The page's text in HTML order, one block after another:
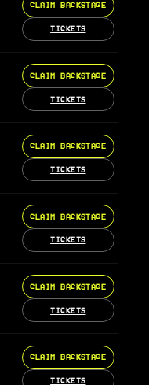
CLAIM BACKSTAGE
TICKETS
CLAIM BACKSTAGE
TICKETS
CLAIM BACKSTAGE
TICKETS
CLAIM BACKSTAGE
TICKETS
CLAIM BACKSTAGE
TICKETS
CLAIM BACKSTAGE
TICKETS